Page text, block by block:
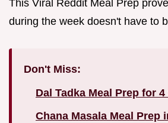
This Viral Reddit Meal Prep
during the week doesn't have to
Don't Miss:
Dal Tadka Meal Prep for
Chana Masala Meal Prep